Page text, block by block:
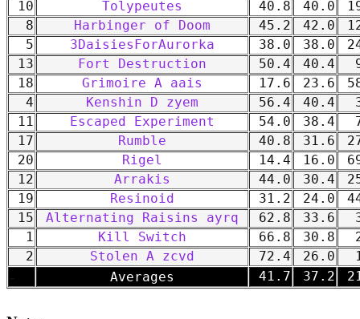
10
Tolypeutes 40.8 40.0
8
Harbinger of Doom 45.2 42.0
5
3DaisiesForAurorka 38.0 38.0
13
Fort Destruction 50.4 40.4
18
Grimoire A aais 17.6 23.6
4
Kenshin D zyem 56.4 40.4
11
Escaped Experiment 54.0 38.4
17
Rumble 40.8 31.6
20
Rigel 14.4 16.0
12
Arrakis 44.0 30.4
19
Resinoid 31.2 24.0
15
Alternating Raisins ayrq 62.8 33.6
1
Kill Switch 66.8 30.8
2
Stolen A zcvd 72.4 26.0
Averages 41.7 37.2